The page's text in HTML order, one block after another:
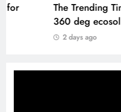
The Trending Times
360 deg ecosolution
2 days ago